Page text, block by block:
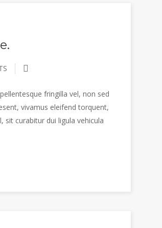
fringilla vel, non sed
vivamus eleifend torquent,
sit curabitur dui ligula vehicula